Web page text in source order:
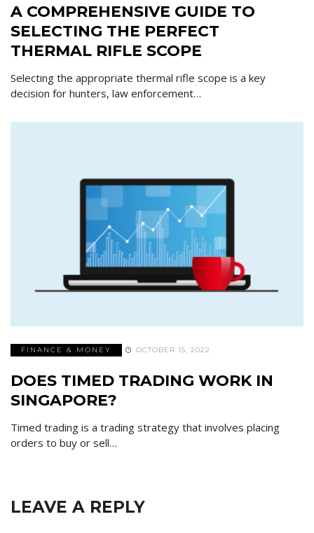
A COMPREHENSIVE GUIDE TO
SELECTING THE PERFECT
THERMAL RIFLE SCOPE
Selecting the appropriate thermal rifle scope is a key
decision for hunters, law enforcement…
FINANCE & MONEY OCTOBER 15, 2022
DOES TIMED TRADING WORK IN
SINGAPORE?
Timed trading is a trading strategy that involves placing
orders to buy or sell…
LEAVE A REPLY